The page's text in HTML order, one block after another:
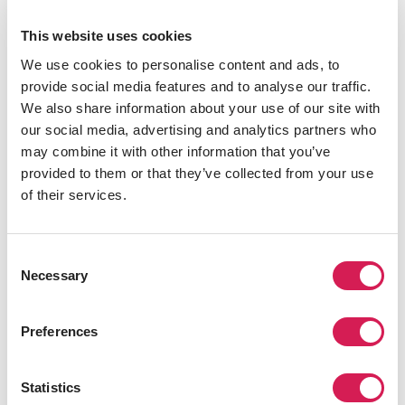
This website uses cookies
We use cookies to personalise content and ads, to
provide social media features and to analyse our traffic.
We also share information about your use of our site with
our social media, advertising and analytics partners who
may combine it with other information that you’ve
provided to them or that they’ve collected from your use
of their services.
Selection
Necessary
Preferences
Statistics
As you may know, Times Square is known for its famous
have been celebrating New Year's Eve in Times Square
since 1904, but it wasn't until 1907 when the ball made
its first descent. Ever since then, people from all over
come to see this tradition and share the moment with
their friends, family, and loved ones.
So if you’re planning to be a part of this magical night,